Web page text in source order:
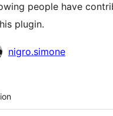
people have
plugin.
nigro.simone